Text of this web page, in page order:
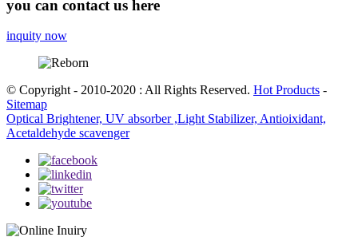
you can contact us here
inquity now
© Copyright - 2010-2020 : All Rights Reserved. Hot Products -
Sitemap
Optical Brightener, UV absorber ,Light Stabilizer, Antioixidant,
Acetaldehyde scavenger